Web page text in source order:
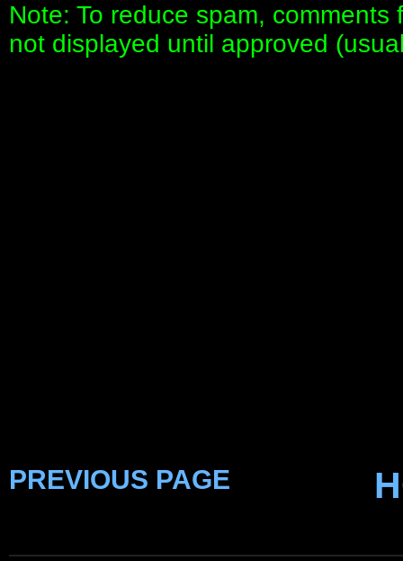
Note: To reduce spam,
not displayed until approved
PREVIOUS PAGE